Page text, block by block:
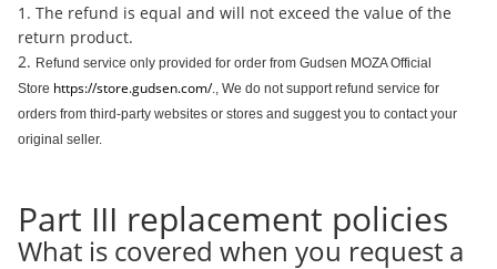
1. The refund is equal and will not exceed the value of the
return product.
2. Refund service only provided for order from Gudsen MOZA Official
Store https://store.gudsen.com/., We do not support refund service for
orders from third-party websites or stores and suggest you to contact your
original seller.
Part III replacement policies
What is covered when you request a